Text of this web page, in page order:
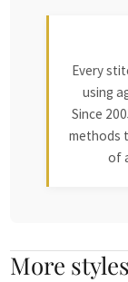
Every
using
Since
methods
of
More